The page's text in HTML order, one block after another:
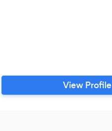
View Profile